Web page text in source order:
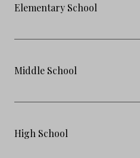
Elementary School
Middle School
High School